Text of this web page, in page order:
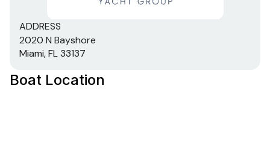
ADDRESS
2020 N Bayshore
Miami, FL 33137
Boat Location